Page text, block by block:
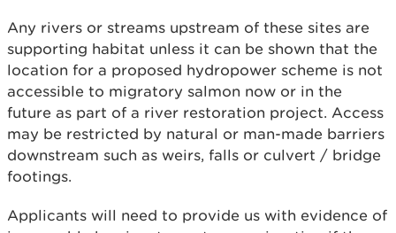
Any rivers or streams upstream of these sites are
supporting habitat unless it can be shown that the
location for a proposed hydropower scheme is not
accessible to migratory salmon now or in the
future as part of a river restoration project. Access
may be restricted by natural or man-made barriers
downstream such as weirs, falls or culvert / bridge
footings.
Applicants will need to provide us with evidence of